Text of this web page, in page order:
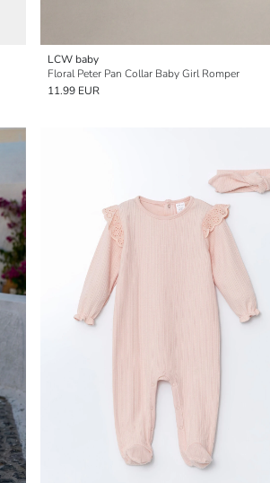
LCW baby
Floral Peter Pan Collar Baby Girl Romper
11.99 EUR